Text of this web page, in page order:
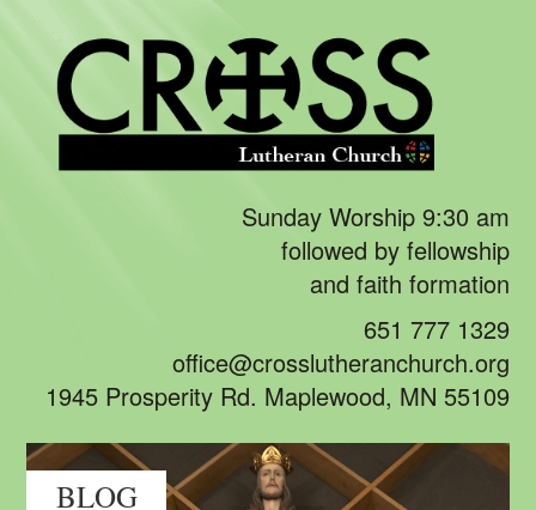
Sunday Worship 9:30 am
followed by fellowship
and faith formation
651 777 1329
office@crosslutheranchurch.org
1945 Prosperity Rd. Maplewood, MN 55109
BLOG